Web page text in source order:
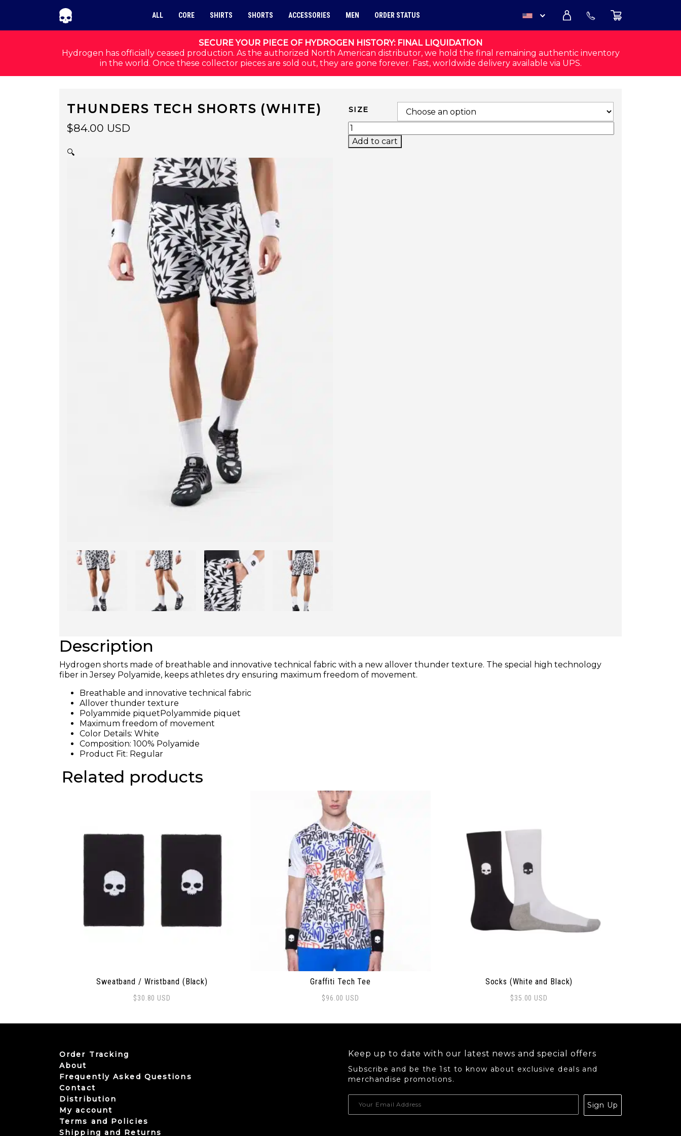
SECURE YOUR PIECE OF HYDROGEN HISTORY: FINAL LIQUIDATION
Hydrogen has officially ceased production. As the authorized North American distributor, we hold the final remaining authentic inventory
in the world. Once these collector pieces are sold out, they are gone forever. Fast, worldwide delivery available via UPS.
ALL CORE SHIRTS SHORTS ACCESSORIES MEN ORDER STATUS
CAD
THUNDERS TECH SHORTS (WHITE)
$84.00 USD
🔍
SIZE
THUNDERS TECH SHORTS (WHITE) QUANTITY
Add to cart
Description
Hydrogen shorts made of breathable and innovative technical fabric with a new allover thunder texture. The special high technology
fiber in Jersey Polyamide, keeps athletes dry ensuring maximum freedom of movement.
Breathable and innovative technical fabric
Allover thunder texture
Polyammide piquetPolyammide piquet
Maximum freedom of movement
Color Details: White
Composition: 100% Polyamide
Product Fit: Regular
Related products
Sweatband / Wristband (Black)
$30.80 USD
Graffiti Tech Tee
$96.00 USD
Socks (White and Black)
$35.00 USD
Order Tracking
About
Frequently Asked Questions
Contact
Distribution
My account
Terms and Policies
Shipping and Returns
Keep up to date with our latest news and special offers
Subscribe and be the 1st to know about exclusive deals and
merchandise promotions.
Sign Up